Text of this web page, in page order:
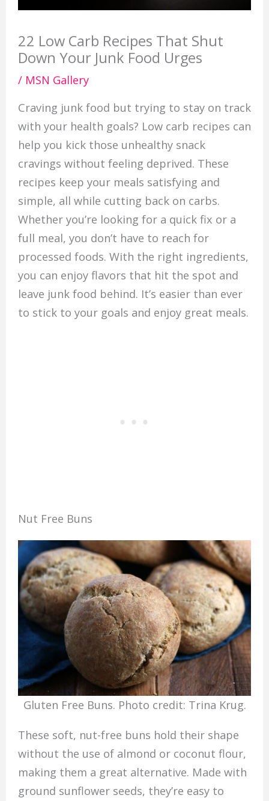
22 Low Carb Recipes That Shut
Down Your Junk Food Urges
/ MSN Gallery
Craving junk food but trying to stay on track
with your health goals? Low carb recipes can
help you kick those unhealthy snack
cravings without feeling deprived. These
recipes keep your meals satisfying and
simple, all while cutting back on carbs.
Whether you’re looking for a quick fix or a
full meal, you don’t have to reach for
processed foods. With the right ingredients,
you can enjoy flavors that hit the spot and
leave junk food behind. It’s easier than ever
to stick to your goals and enjoy great meals.
Nut Free Buns
Gluten Free Buns. Photo credit: Trina Krug.
These soft, nut-free buns hold their shape
without the use of almond or coconut flour,
making them a great alternative. Made with
ground sunflower seeds, they’re easy to